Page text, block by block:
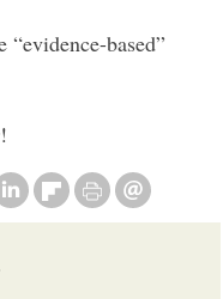
“evidence-based”